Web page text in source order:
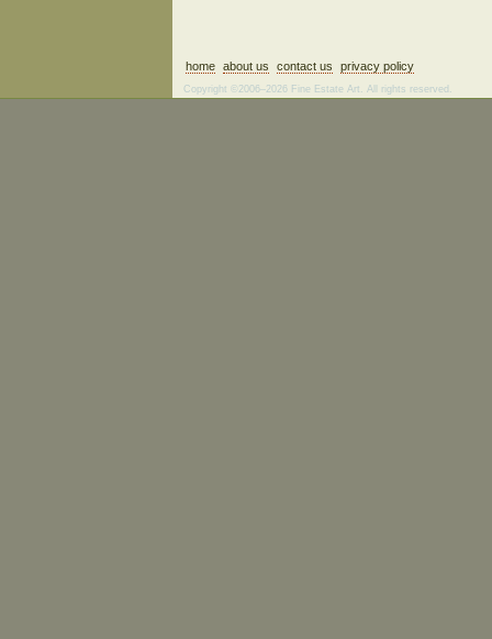
home about us contact us privacy policy
Copyright ©2006–2026 Fine Estate Art. All rights reserved.